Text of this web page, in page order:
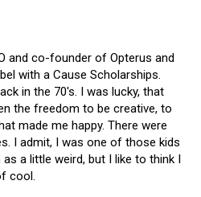
and co-founder of Opterus and
with a Cause Scholarships.
in the 70's. I was lucky, that
the freedom to be creative, to
made me happy. There were
I admit, I was one of those kids
a little weird, but I like to think I
cool.